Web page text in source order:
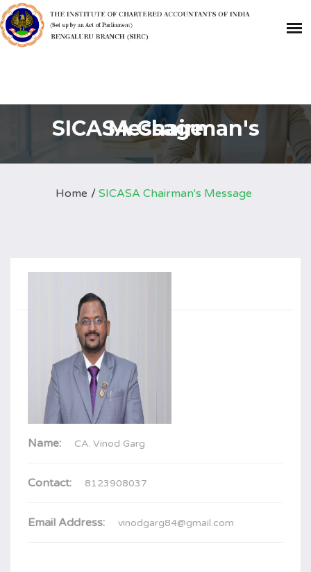
SICASA Chairman's Message
Home SICASA Chairman's Message
Name: CA. Vinod Garg
Contact: 8123908037
Email Address: vinodgarg84@gmail.com